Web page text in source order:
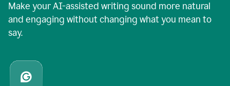
Make your AI-assisted writing sound more natural
and engaging without changing what you mean to
say.